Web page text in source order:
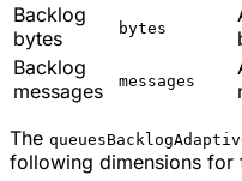
Backlog
bytes
bytes
Backlog
messages
messages
The
following dimensions for